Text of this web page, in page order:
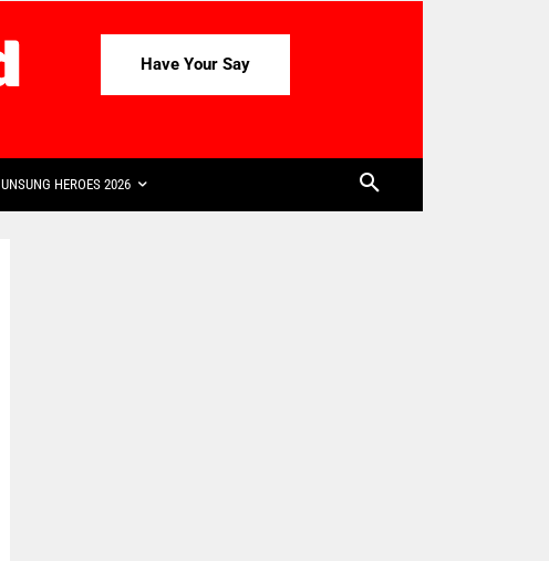
Have Your Say
UNSUNG HEROES 2026